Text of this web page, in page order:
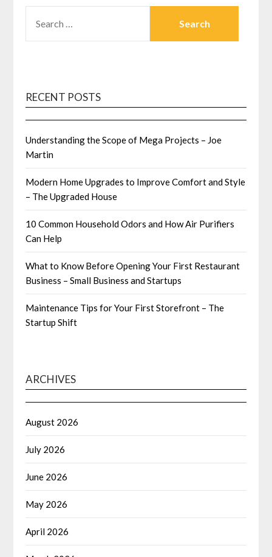
FOR:
RECENT POSTS
Understanding the Scope of Mega Projects – Joe
Martin
Modern Home Upgrades to Improve Comfort and Style
– The Upgraded House
10 Common Household Odors and How Air Purifiers
Can Help
What to Know Before Opening Your First Restaurant
Business – Small Business and Startups
Maintenance Tips for Your First Storefront – The
Startup Shift
ARCHIVES
August 2026
July 2026
June 2026
May 2026
April 2026